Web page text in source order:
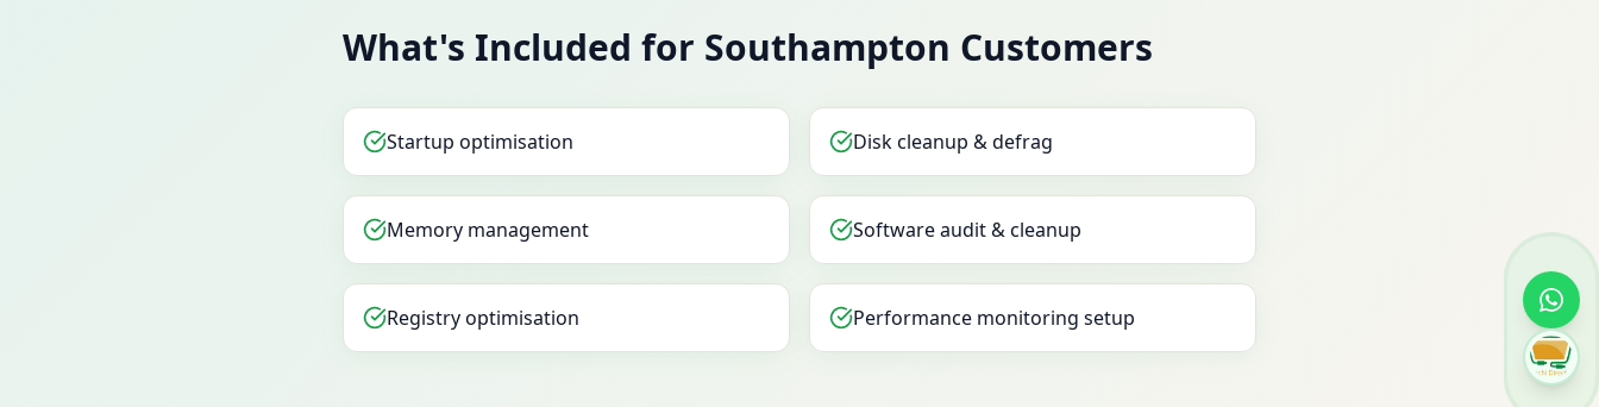
What's Included for Southampton Customers
Startup optimisation Disk cleanup & defrag
Memory management Software audit & cleanup
Registry optimisation Performance monitoring setup